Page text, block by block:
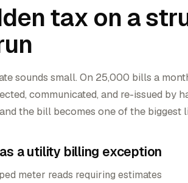
tax on a
sounds small. On 25,000 bills a
communicated, and re-issued by
the bill becomes one of the biggest
a utility billing exception
meter reads requiring estimates